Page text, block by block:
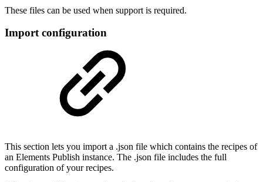
These files can be used when support is required.
Import configuration
This section lets you import a .json file which contains the recipes of
an Elements Publish instance. The .json file includes the full
configuration of your recipes.